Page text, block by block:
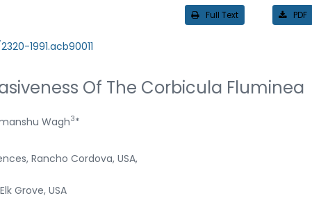
Full Text PDF
1991.acb90011
Of The Corbicula Fluminea
Wagh3*
Rancho Cordova, USA,
Grove, USA